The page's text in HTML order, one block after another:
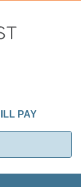
PAY